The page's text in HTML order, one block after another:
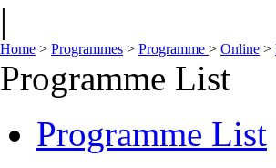
|
Home > Programmes > Programme > Online >
Programme List
Programme List